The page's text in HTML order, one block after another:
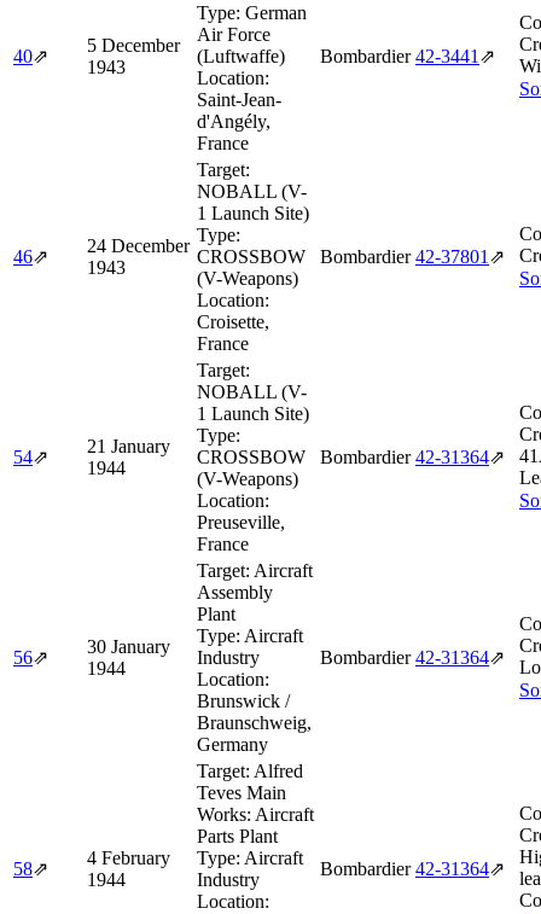
40⇗
5 December
1943
Type: German
Air Force
(Luftwaffe)
Location:
Saint-Jean-
d'Angély,
France
Bombardier 42‑3441 ⇗
46⇗
24 December
1943
Target:
NOBALL (V-
1 Launch Site)
Type:
CROSSBOW
(V-Weapons)
Location:
Croisette,
France
Bombardier 42‑37801 ⇗
54⇗
21 January
1944
Target:
NOBALL (V-
1 Launch Site)
Type:
CROSSBOW
(V-Weapons)
Location:
Preuseville,
France
Bombardier 42‑31364⇗
56⇗
30 January
1944
Target: Aircraft
Assembly
Plant
Type: Aircraft
Industry
Location:
Brunswick /
Braunschweig,
Germany
Bombardier 42‑31364⇗
58⇗
4 February
1944
Target: Alfred
Teves Main
Works: Aircraft
Parts Plant
Type: Aircraft
Industry
Location:
Bombardier 42‑31364⇗